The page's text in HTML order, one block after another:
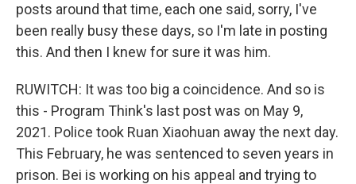
posts around that time, each one said, sorry, I've
been really busy these days, so I'm late in posting
this. And then I knew for sure it was him.
RUWITCH: It was too big a coincidence. And so is
this - Program Think's last post was on May 9,
2021. Police took Ruan Xiaohuan away the next day.
This February, he was sentenced to seven years in
prison. Bei is working on his appeal and trying to